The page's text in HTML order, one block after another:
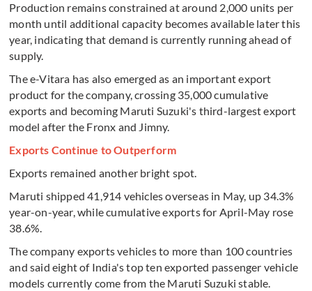
Production remains constrained at around 2,000 units per
month until additional capacity becomes available later this
year, indicating that demand is currently running ahead of
supply.
The e-Vitara has also emerged as an important export
product for the company, crossing 35,000 cumulative
exports and becoming Maruti Suzuki's third-largest export
model after the Fronx and Jimny.
Exports Continue to Outperform
Exports remained another bright spot.
Maruti shipped 41,914 vehicles overseas in May, up 34.3%
year-on-year, while cumulative exports for April-May rose
38.6%.
The company exports vehicles to more than 100 countries
and said eight of India's top ten exported passenger vehicle
models currently come from the Maruti Suzuki stable.